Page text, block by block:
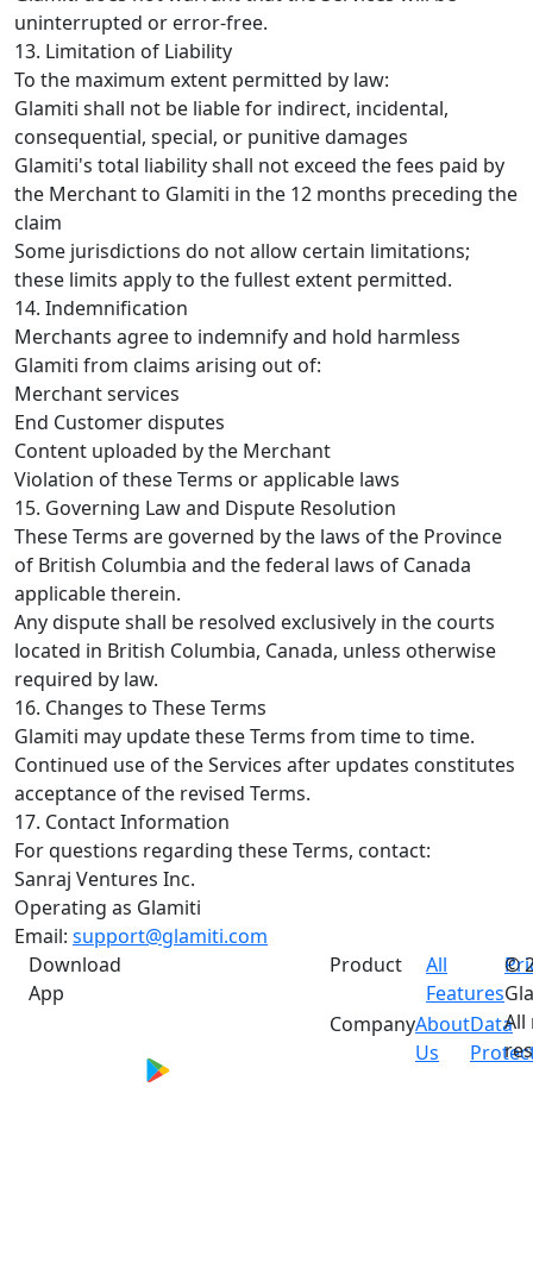
uninterrupted or error-free.
13. Limitation of Liability
To the maximum extent permitted by law:
Glamiti shall not be liable for indirect, incidental,
consequential, special, or punitive damages
Glamiti's total liability shall not exceed the fees paid by
the Merchant to Glamiti in the 12 months preceding the
claim
Some jurisdictions do not allow certain limitations;
these limits apply to the fullest extent permitted.
14. Indemnification
Merchants agree to indemnify and hold harmless
Glamiti from claims arising out of:
Merchant services
End Customer disputes
Content uploaded by the Merchant
Violation of these Terms or applicable laws
15. Governing Law and Dispute Resolution
These Terms are governed by the laws of the Province
of British Columbia and the federal laws of Canada
applicable therein.
Any dispute shall be resolved exclusively in the courts
located in British Columbia, Canada, unless otherwise
required by law.
16. Changes to These Terms
Glamiti may update these Terms from time to time.
Continued use of the Services after updates constitutes
acceptance of the revised Terms.
17. Contact Information
For questions regarding these Terms, contact:
Sanraj Ventures Inc.
Operating as Glamiti
Email: support@glamiti.com
Download
App
Product
All
Features
CompanyAbout
Us
Data
©
All